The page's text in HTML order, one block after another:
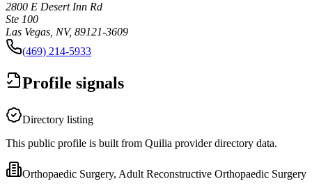
2800 E Desert Inn Rd
Ste 100
Las Vegas, NV, 89121-3609
(469) 214-5933
Profile signals
Directory listing
This public profile is built from Quilia provider directory data.
Orthopaedic Surgery, Adult Reconstructive Orthopaedic Surgery